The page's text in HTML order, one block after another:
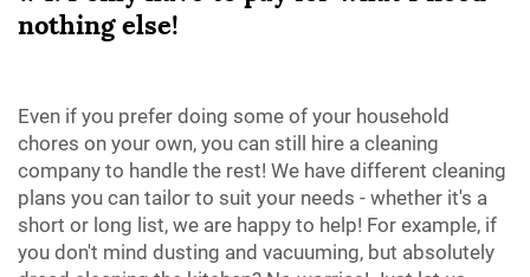
nothing else!
Even if you prefer doing some of your household
chores on your own, you can still hire a cleaning
company to handle the rest! We have different cleaning
plans you can tailor to suit your needs - whether it's a
short or long list, we are happy to help! For example, if
you don't mind dusting and vacuuming, but absolutely